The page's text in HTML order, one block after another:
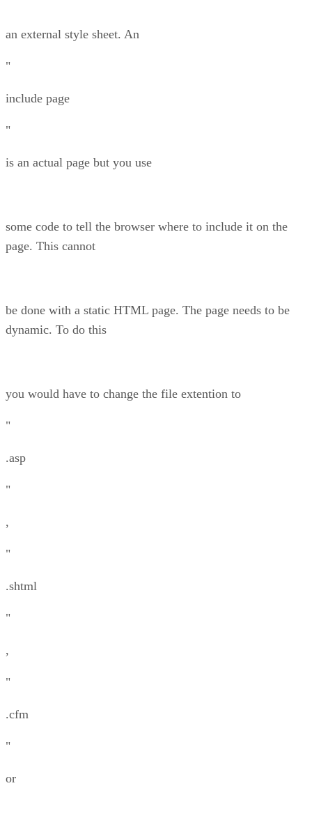
an external style sheet. An
"
include page
"
is an actual page but you use
some code to tell the browser where to include it on the
page. This cannot
be done with a static HTML page. The page needs to be
dynamic. To do this
you would have to change the file extention to
"
.asp
"
,
"
.shtml
"
,
"
.cfm
"
or